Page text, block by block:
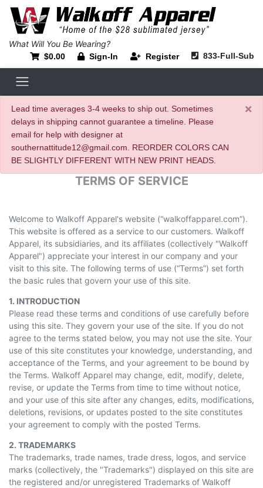
What Will You Be Wearing?
$0.00 Sign-In Register 833-Full-Sub
×
Lead time averages 3-4 weeks to ship out. Sometimes
delays in shipping cannot guarantee a timeline. Please
email for help with designer at
southernattitude12@gmail.com. REORDER COLORS CAN
BE SLIGHTLY DIFFERENT WITH NEW PRINT HEADS.
TERMS OF SERVICE
Welcome to Walkoff Apparel's website (“walkoffapparel.com”).
This website is offered as a service to our customers. Walkoff
Apparel, its subsidiaries, and its affiliates (collectively "Walkoff
Apparel") appreciate your interest in our company and your
visit to this site. The following terms of use (“Terms”) set forth
the basic rules that govern your use of this site.
1. INTRODUCTION
Please read these terms and conditions of use carefully before
using this site. They govern your use of the site. If you do not
agree to the terms stated below, you may not use the site. Your
use of this site constitutes your knowledge, understanding, and
acceptance of the Terms, and your agreement to be bound by
the Terms. Walkoff Apparel may change, edit, modify, delete,
revise, or update the Terms from time to time without notice,
and your use of this site after any changes, edits, modifications,
deletions, revisions, or updates posted to the site constitutes
your agreement to comply with the posted Terms.
2. TRADEMARKS
The trademarks, trade names, trade dress, logos, and service
marks (collectively, the "Trademarks") displayed on this site are
the registered and/or unregistered Trademarks of Walkoff